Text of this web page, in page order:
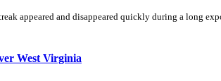
appeared and disappeared quickly during a long
West Virginia